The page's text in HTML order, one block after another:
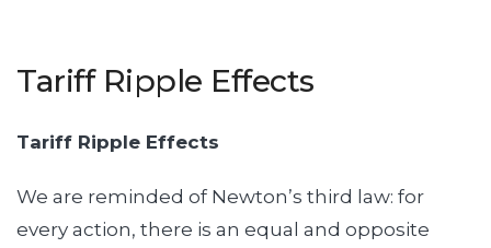
Tariff Ripple Effects
Tariff Ripple Effects
We are reminded of Newton’s third law: for
every action, there is an equal and opposite